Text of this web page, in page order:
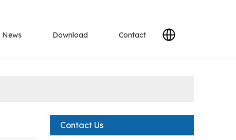
News Download Contact
Contact Us